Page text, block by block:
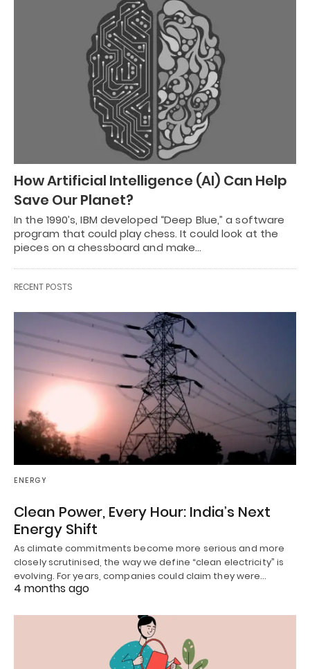
How Artificial Intelligence (AI) Can Help
Save Our Planet?
In the 1990’s, IBM developed “Deep Blue,” a software
program that could play chess. It could look at the
pieces on a chessboard and make…
RECENT POSTS
ENERGY
Clean Power, Every Hour: India’s Next
Energy Shift
As climate commitments become more serious and more
closely scrutinised, the way we define “clean electricity” is
evolving. For years, companies could claim they were…
4 months ago